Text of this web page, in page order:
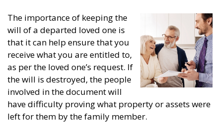
The importance of keeping the
will of a departed loved one is
that it can help ensure that you
receive what you are entitled to,
as per the loved one’s request. If
the will is destroyed, the people
involved in the document will
have difficulty proving what property or assets were
left for them by the family member.